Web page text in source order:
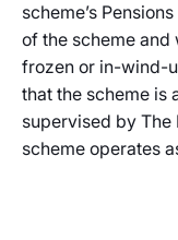
scheme’s
of the scheme and
frozen or in-wind-
that the scheme is
supervised by The
scheme operates